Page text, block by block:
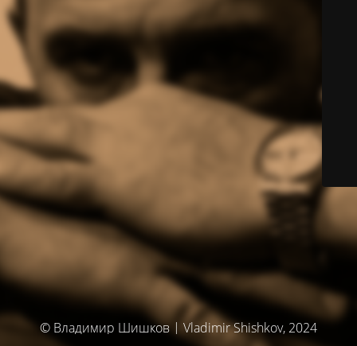
© Владимир Шишков | Vladimir Shishkov, 2024